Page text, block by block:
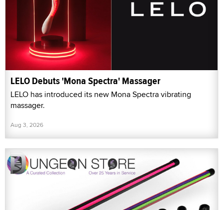
LELO Debuts 'Mona Spectra' Massager
LELO has introduced its new Mona Spectra vibrating
massager.
Aug 3, 2026